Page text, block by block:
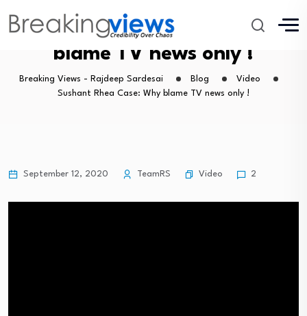
Sushant Rhea Case: Why
blame TV news only !
Breaking Views - Rajdeep Sardesai Blog
Video
Sushant Rhea Case: Why blame TV news only !
September 12, 2020 TeamRS Video 2